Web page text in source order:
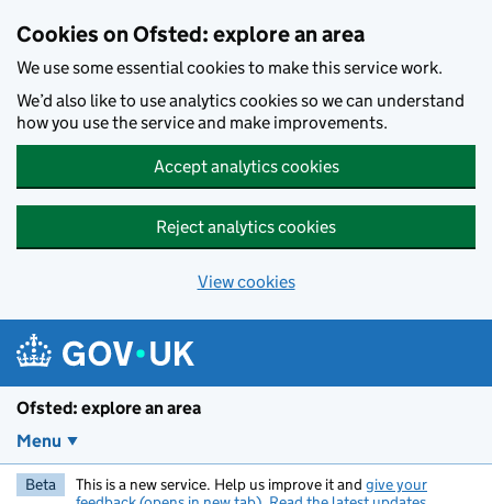
Cookies on Ofsted: explore an area
We use some essential cookies to make this service work.
We’d also like to use analytics cookies so we can understand
how you use the service and make improvements.
Accept analytics cookies
Reject analytics cookies
View cookies
Ofsted: explore an area
Menu
Beta This is a new service. Help us improve it and give your